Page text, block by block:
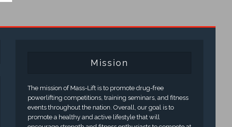
Mission
The mission of Mass-Lift is to promote drug-free
powerlifting competitions, training seminars, and fitness
events throughout the nation. Overall, our goal is to
promote a healthy and active lifestyle that will